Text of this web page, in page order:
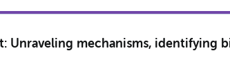
Unraveling mechanisms, identifying